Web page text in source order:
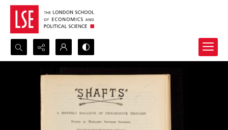
Search...
Advanced search